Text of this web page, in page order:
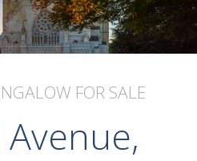
US
FOR SALE